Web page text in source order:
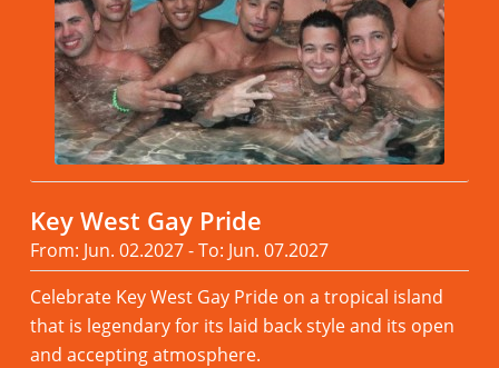
Key West Gay Pride
From: Jun. 02.2027 - To: Jun. 07.2027
Celebrate Key West Gay Pride on a tropical island
that is legendary for its laid back style and its open
and accepting atmosphere.